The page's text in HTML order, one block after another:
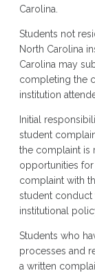
Carolina.
Students not
North Carolina
Carolina may
completing the
institution
Initial
student
the complaint is
opportunities
complaint with
student conduct
institutional
Students who
processes and
a written